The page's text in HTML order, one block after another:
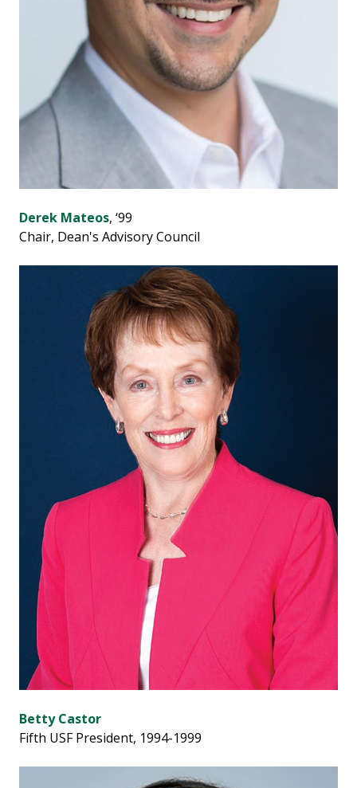
Derek Mateos, ‘99
Chair, Dean's Advisory Council
Betty Castor
Fifth USF President, 1994-1999